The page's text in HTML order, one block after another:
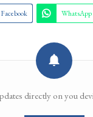
Facebook WhatsApp
directly on you